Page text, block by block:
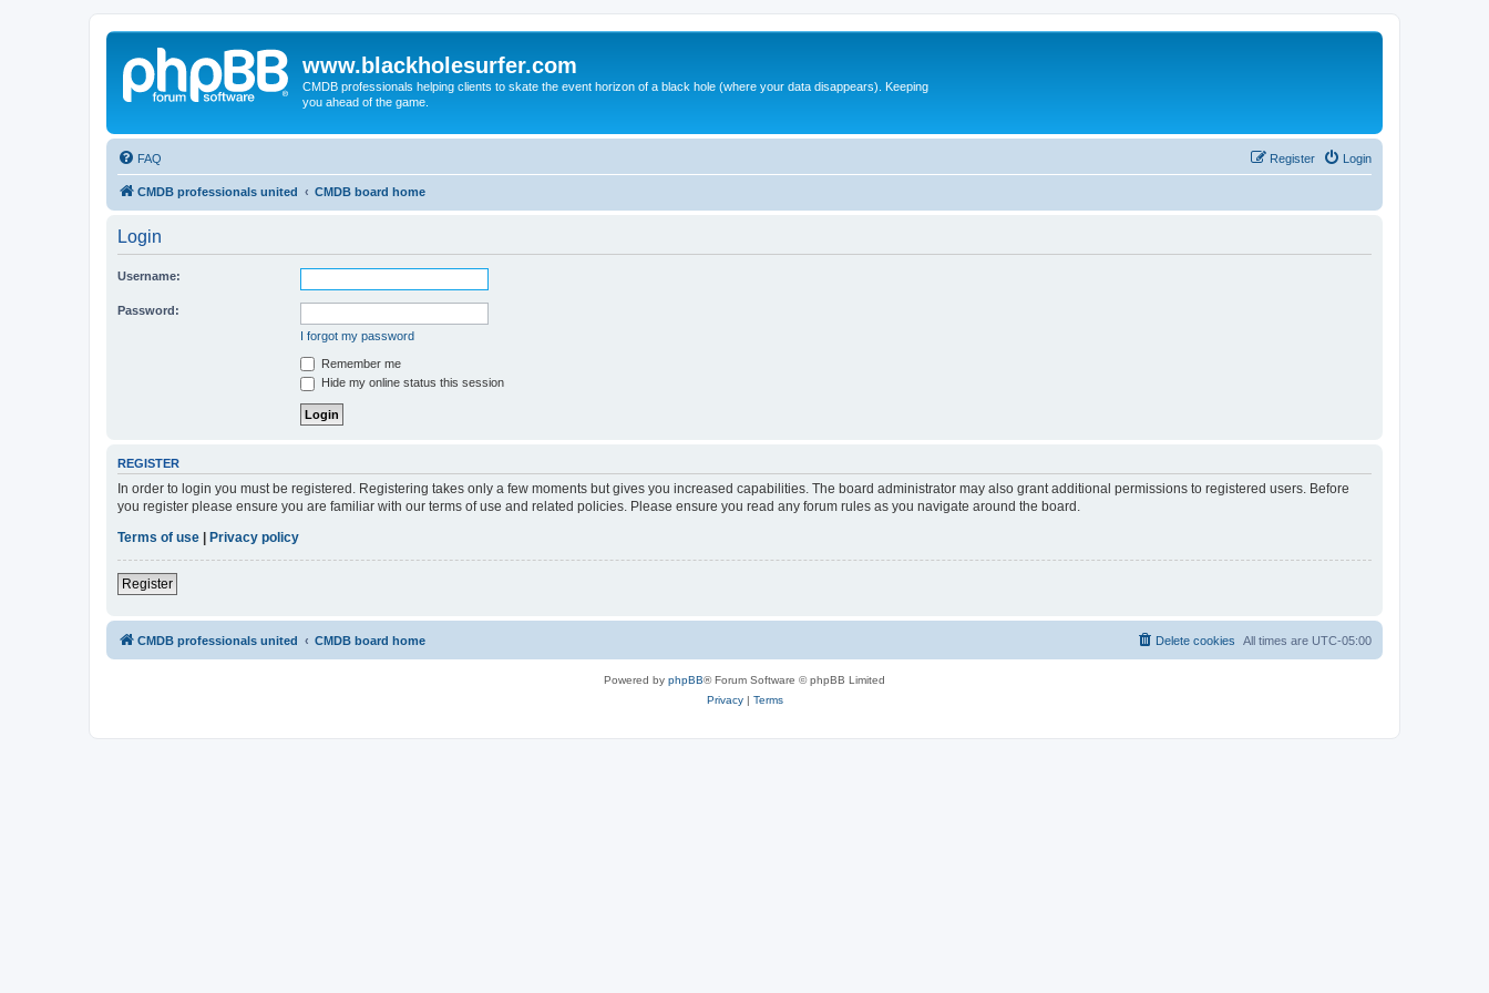
www.blackholesurfer.com
CMDB professionals helping clients to skate the event horizon of a black hole (where your data disappears). Keeping
you ahead of the game.
FAQ Login
Register
CMDB professionals united CMDB board home
Login
Username:
Password:
I forgot my password
Remember me
Hide my online status this session
REGISTER
In order to login you must be registered. Registering takes only a few moments but gives you increased capabilities. The board administrator may also grant additional permissions to registered users. Before
you register please ensure you are familiar with our terms of use and related policies. Please ensure you read any forum rules as you navigate around the board.
Terms of use
Privacy policy
Register
CMDB professionals united CMDB board home All times are UTC-05:00
Delete cookies
Powered by phpBB® Forum Software © phpBB Limited
Privacy| Terms